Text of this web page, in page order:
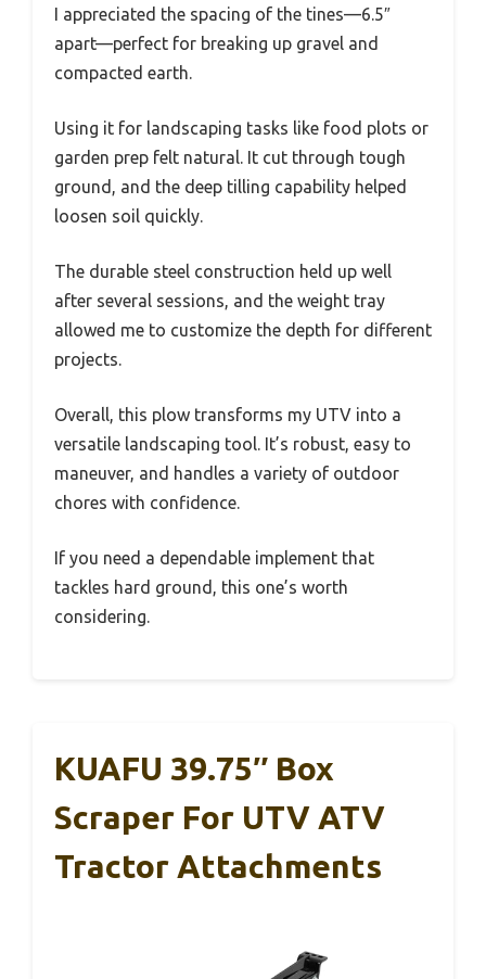
I appreciated the spacing of the tines—6.5″
apart—perfect for breaking up gravel and
compacted earth.
Using it for landscaping tasks like food plots or
garden prep felt natural. It cut through tough
ground, and the deep tilling capability helped
loosen soil quickly.
The durable steel construction held up well
after several sessions, and the weight tray
allowed me to customize the depth for different
projects.
Overall, this plow transforms my UTV into a
versatile landscaping tool. It’s robust, easy to
maneuver, and handles a variety of outdoor
chores with confidence.
If you need a dependable implement that
tackles hard ground, this one’s worth
considering.
KUAFU 39.75″ Box
Scraper For UTV ATV
Tractor Attachments